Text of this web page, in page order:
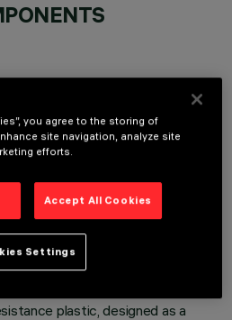
installation. Load-bearing
and die-cast aluminium,
plastic, designed as a
you agree to the storing of
site navigation, analyze site
efforts.
Accept All Cookies
Settings